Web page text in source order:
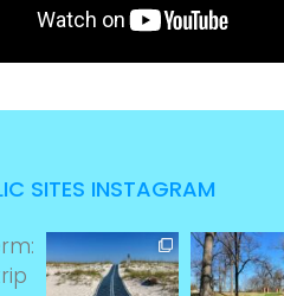
SITES INSTAGRAM